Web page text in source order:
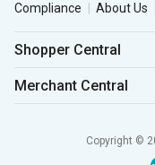
Compliance
About Us
Shopper Central
Merchant Central
Copyright ©